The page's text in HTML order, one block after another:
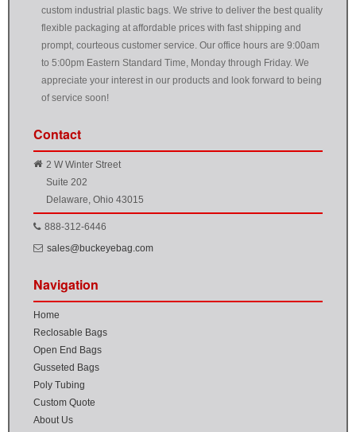
custom industrial plastic bags. We strive to deliver the best quality
flexible packaging at affordable prices with fast shipping and
prompt, courteous customer service. Our office hours are 9:00am
to 5:00pm Eastern Standard Time, Monday through Friday. We
appreciate your interest in our products and look forward to being
of service soon!
Contact
2 W Winter Street
Suite 202
Delaware, Ohio 43015
888-312-6446
sales@buckeyebag.com
Navigation
Home
Reclosable Bags
Open End Bags
Gusseted Bags
Poly Tubing
Custom Quote
About Us